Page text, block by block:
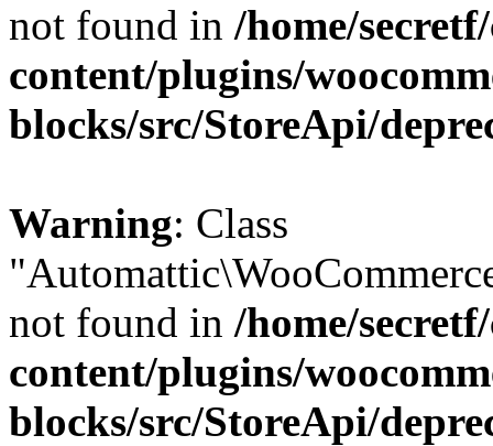
not found in /home/
content/plugins/
blocks/src/StoreApi/
Warning: Class
not found in /home/
content/plugins/
blocks/src/StoreApi/